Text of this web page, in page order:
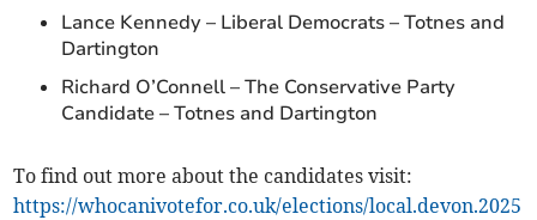
Lance Kennedy – Liberal Democrats – Totnes and
Dartington
Richard O’Connell – The Conservative Party
Candidate – Totnes and Dartington
To find out more about the candidates visit:
https://whocanivotefor.co.uk/elections/local.devon.2025